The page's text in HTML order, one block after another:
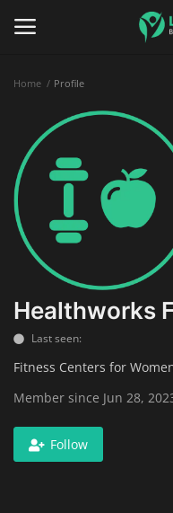
Home
Business & Technology
Contact
Smart Wellness &
Life-Style
Fitness
Home Profile
Healthworks
Last seen:
Fitness Centers for
Member since Jun 28,
Follow